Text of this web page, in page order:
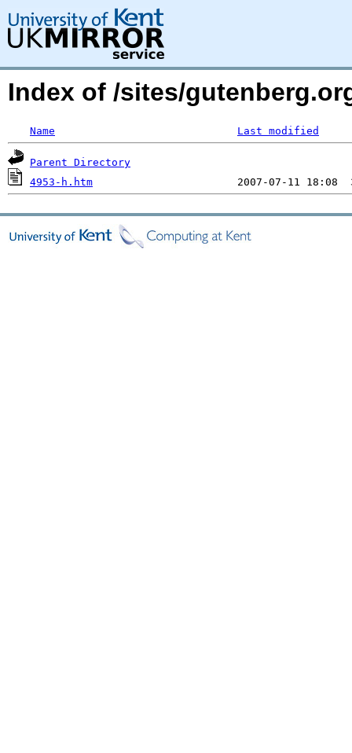
Index of /sites/
Name Last modified
Parent Directory
4953-h.htm